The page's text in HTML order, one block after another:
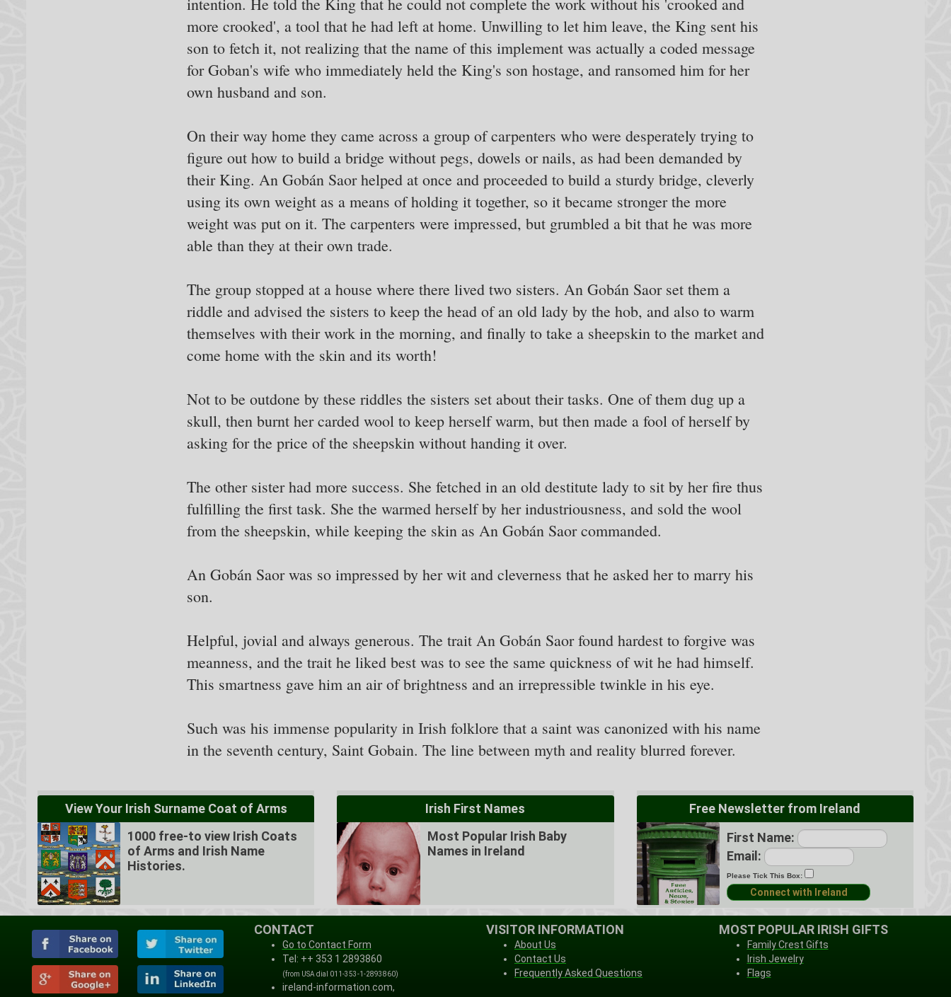
more crooked', a tool that he had left at home. Unwilling to let him leave, the King sent his
son to fetch it, not realizing that the name of this implement was actually a coded message
for Goban's wife who immediately held the King's son hostage, and ransomed him for her
own husband and son.
On their way home they came across a group of carpenters who were desperately trying to
figure out how to build a bridge without pegs, dowels or nails, as had been demanded by
their King. An Gobán Saor helped at once and proceeded to build a sturdy bridge, cleverly
using its own weight as a means of holding it together, so it became stronger the more
weight was put on it. The carpenters were impressed, but grumbled a bit that he was more
able than they at their own trade.
The group stopped at a house where there lived two sisters. An Gobán Saor set them a
riddle and advised the sisters to keep the head of an old lady by the hob, and also to warm
themselves with their work in the morning, and finally to take a sheepskin to the market and
come home with the skin and its worth!
Not to be outdone by these riddles the sisters set about their tasks. One of them dug up a
skull, then burnt her carded wool to keep herself warm, but then made a fool of herself by
asking for the price of the sheepskin without handing it over.
The other sister had more success. She fetched in an old destitute lady to sit by her fire thus
fulfilling the first task. She the warmed herself by her industriousness, and sold the wool
from the sheepskin, while keeping the skin as An Gobán Saor commanded.
An Gobán Saor was so impressed by her wit and cleverness that he asked her to marry his
son.
Helpful, jovial and always generous. The trait An Gobán Saor found hardest to forgive was
meanness, and the trait he liked best was to see the same quickness of wit he had himself.
This smartness gave him an air of brightness and an irrepressible twinkle in his eye.
Such was his immense popularity in Irish folklore that a saint was canonized with his name
in the seventh century, Saint Gobain. The line between myth and reality blurred forever.
View Your Irish Surname Coat of Arms
1000 free-to view Irish Coats
of Arms and Irish Name
Histories.
Irish First Names
Most Popular Irish Baby
Names in Ireland
Free Newsletter from Ireland
First Name:
Email:
Please Tick This Box:
CONTACT
Go to Contact Form
Tel: ++ 353 1 2893860
(from USA dial 011-353-1-2893860)
ireland-information.com,
VISITOR INFORMATION
About Us
Contact Us
Frequently Asked Questions
MOST POPULAR IRISH GIFTS
Family Crest Gifts
Irish Jewelry
Flags